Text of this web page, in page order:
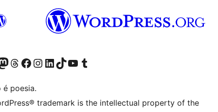
Twitter)account
our Mastodon account
Visit our Threads account
Visite a nossa página do Facebook
Visite a nossa conta no Instagram
Visite a nossa conta no LinkedIn
Visit our TikTok account
Visit our YouTube channel
Visit our Tumblr account
é poesia.
trademark is the intellectual property of the